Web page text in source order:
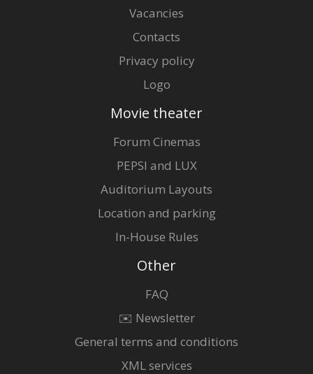
Vacancies
Contacts
Privacy policy
Logo
Movie theater
Forum Cinemas
PEPSI and LUX
Auditorium Layouts
Location and parking
In-House Rules
Other
FAQ
✉️ Newsletter
General terms and conditions
XML services